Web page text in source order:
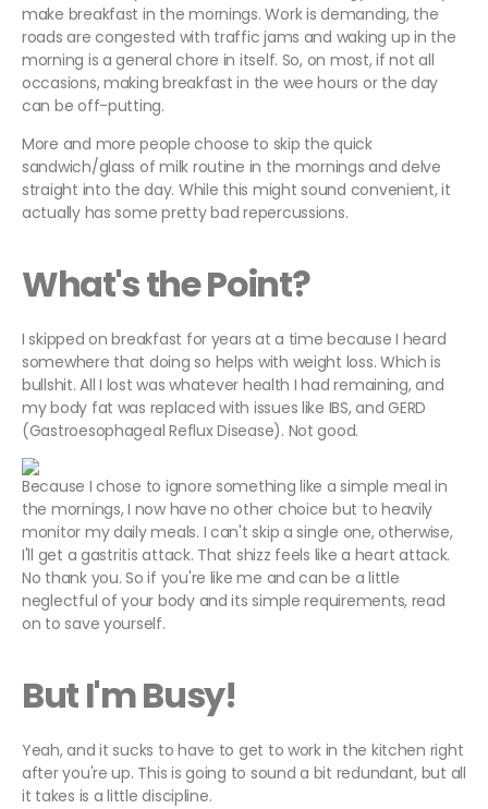
make breakfast in the mornings. Work is demanding, the
roads are congested with traffic jams and waking up in the
morning is a general chore in itself. So, on most, if not all
occasions, making breakfast in the wee hours or the day
can be off-putting.
More and more people choose to skip the quick
sandwich/glass of milk routine in the mornings and delve
straight into the day. While this might sound convenient, it
actually has some pretty bad repercussions.
What's the Point?
I skipped on breakfast for years at a time because I heard
somewhere that doing so helps with weight loss. Which is
bullshit. All I lost was whatever health I had remaining, and
my body fat was replaced with issues like IBS, and GERD
(Gastroesophageal Reflux Disease). Not good.
Because I chose to ignore something like a simple meal in
the mornings, I now have no other choice but to heavily
monitor my daily meals. I can't skip a single one, otherwise,
I'll get a gastritis attack. That shizz feels like a heart attack.
No thank you. So if you're like me and can be a little
neglectful of your body and its simple requirements, read
on to save yourself.
But I'm Busy!
Yeah, and it sucks to have to get to work in the kitchen right
after you're up. This is going to sound a bit redundant, but all
it takes is a little discipline.